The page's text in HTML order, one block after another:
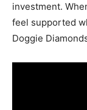
investment.
feel supported
Doggie